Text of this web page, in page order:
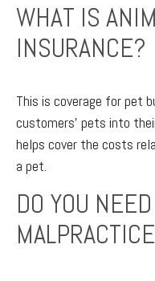
WHAT IS
INSURANCE?
This is coverage for pet
customers’ pets into
helps cover the costs
a pet.
DO YOU